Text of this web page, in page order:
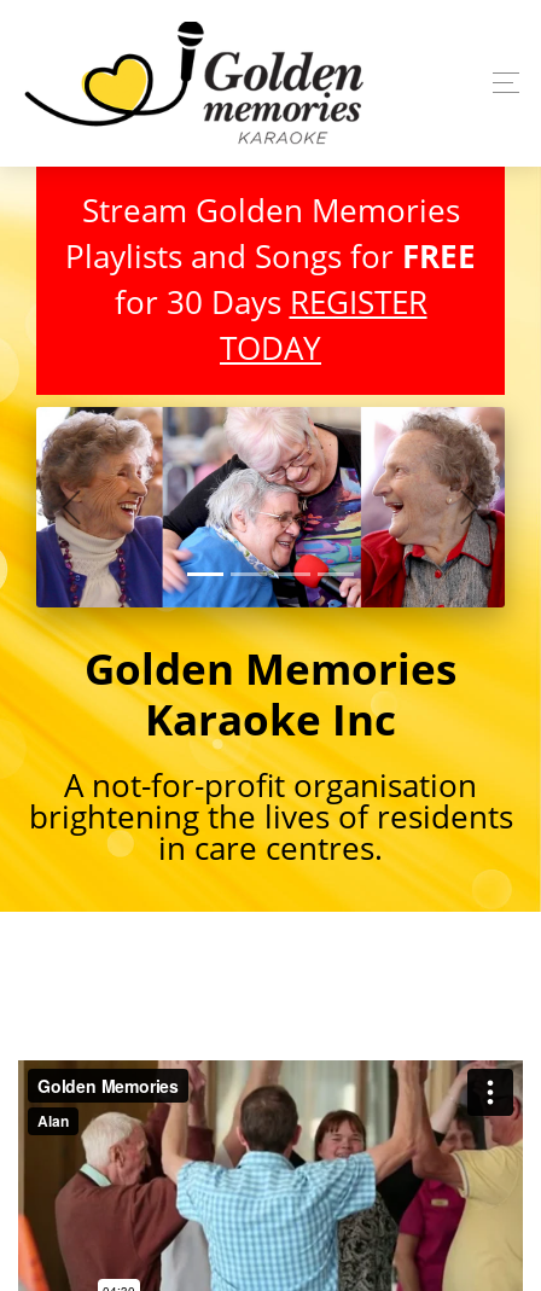
Stream Golden Memories
Playlists and Songs for FREE
for 30 Days REGISTER
TODAY
Golden Memories
Karaoke Inc
A not-for-profit organisation
brightening the lives of residents
in care centres.